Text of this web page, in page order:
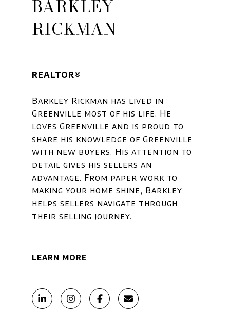
BARKLEY
RICKMAN
REALTOR®
Barkley Rickman has lived in
Greenville most of his life. He
loves Greenville and is proud to
share his knowledge of Greenville
with new buyers. His attention to
detail gives his sellers an
advantage. From paper work to
making your home shine, Barkley
helps sellers navigate through
their selling journey.
LEARN MORE